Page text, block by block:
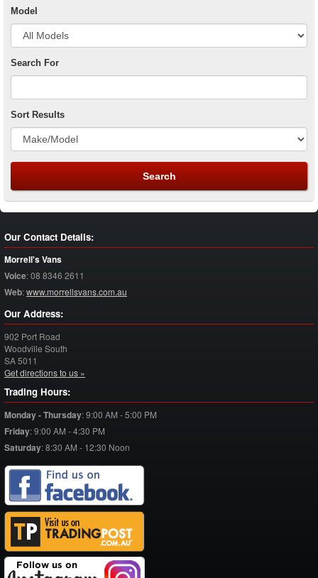
Model
Search For
Sort Results
Our Contact Details:
Morrell's Vans
Voice:08 8346 2611
Web:www.morrellsvans.com.au
Our Address:
902 Port Road
Woodville South
SA5011
Get directions to us »
Trading Hours:
Monday - Thursday:9:00 AM - 5:00 PM
Friday:9:00 AM - 4:30 PM
Saturday:8:30 AM - 12:30 Noon